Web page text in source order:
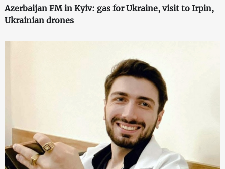
Azerbaijan FM in Kyiv: gas for Ukraine, visit to Irpin,
Ukrainian drones